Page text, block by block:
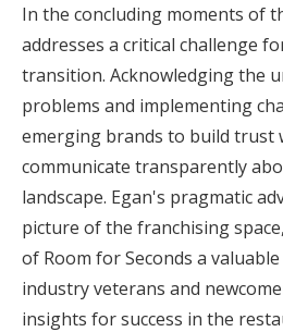
In the concluding moments of
addresses a critical challenge
transition. Acknowledging the
problems and implementing
emerging brands to build trust
communicate transparently
landscape. Egan's pragmatic
picture of the franchising
of Room for Seconds a
industry veterans and
insights for success in the